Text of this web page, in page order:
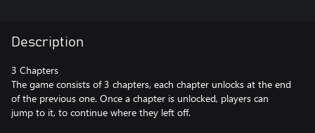
Description
3 Chapters
The game consists of 3 chapters, each chapter unlocks at the end
of the previous one. Once a chapter is unlocked, players can
jump to it, to continue where they left off.